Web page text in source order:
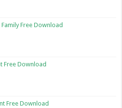
Free Download
Free Download
Free Download